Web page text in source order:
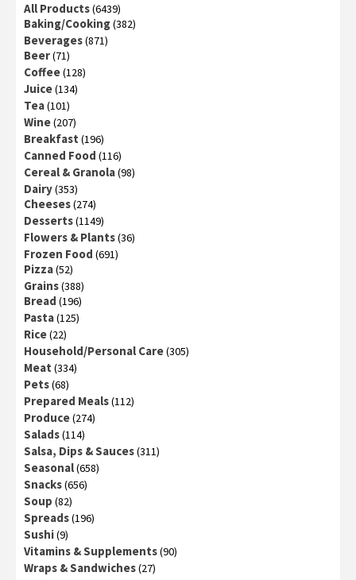
All Products(6439)
Baking/Cooking(382)
Beverages(871)
Beer(71)
Coffee(128)
Juice(134)
Tea(101)
Wine(207)
Breakfast (196)
Canned Food (116)
Cereal & Granola(98)
Dairy(353)
Cheeses(274)
Desserts(1149)
Flowers & Plants(36)
Frozen Food (691)
Pizza(52)
Grains(388)
Bread (196)
Pasta(125)
Rice(22)
Household/Personal Care(305)
Meat (334)
Pets(68)
Prepared Meals(112)
Produce(274)
Salads(114)
Salsa, Dips & Sauces(311)
Seasonal(658)
Snacks(656)
Soup (82)
Spreads(196)
Sushi(9)
Vitamins & Supplements(90)
Wraps & Sandwiches(27)